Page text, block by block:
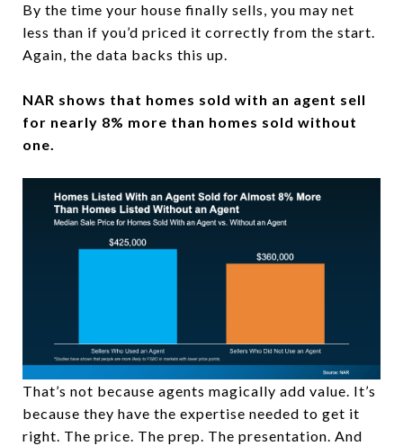
By the time your house finally sells, you may net
less than if you’d priced it correctly from the start.
Again, the data backs this up.
NAR shows that homes sold with an agent sell
for nearly 8% more than homes sold without
one.
That’s not because agents magically add value. It’s
because they have the expertise needed to get it
right. The price. The prep. The presentation. And